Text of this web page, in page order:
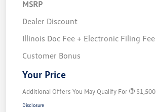
MSRP
Dealer Discount
Illinois Doc Fee + Electronic Filing Fee
Customer Bonus
Your Price
Additional Offers You May Qualify For $1,500
Disclosure